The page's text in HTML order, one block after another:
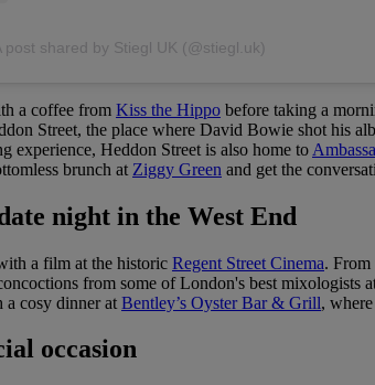
post shared by Stiegl UK (@stiegl.uk)
a coffee from Kiss the Hippo before taking a
Street, the place where David Bowie shot his
experience, Heddon Street is also home to
brunch at Ziggy Green and get the
night in the West End
a film at the historic Regent Street Cinema. From
from some of London's best mixologists
cosy dinner at Bentley’s Oyster Bar & Grill,
occasion